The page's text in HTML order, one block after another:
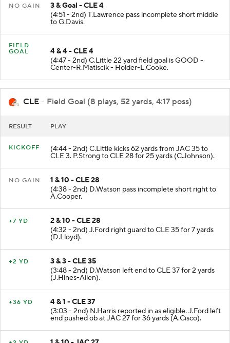
NO GAIN
3 & Goal - CLE 4
(4:51 - 2nd) T.Lawrence pass incomplete short middle
to G.Davis.
FIELD
GOAL
4 & 4 - CLE 4
(4:47 - 2nd) C.Little 22 yard field goal is GOOD -
Center-R.Matiscik - Holder-L.Cooke.
CLE - Field Goal (8 plays, 52 yards, 4:17 poss)
RESULT PLAY
KICKOFF (4:44 - 2nd) C.Little kicks 62 yards from JAC 35 to
CLE 3. P.Strong to CLE 28 for 25 yards (C.Johnson).
NO GAIN
1 & 10 - CLE 28
(4:38 - 2nd) D.Watson pass incomplete short right to
A.Cooper.
+7 YD
2 & 10 - CLE 28
(4:32 - 2nd) J.Ford right guard to CLE 35 for 7 yards
(D.Lloyd).
+2 YD
3 & 3 - CLE 35
(3:48 - 2nd) D.Watson left end to CLE 37 for 2 yards
(J.Hines-Allen).
+36 YD
4 & 1 - CLE 37
(3:03 - 2nd) N.Harris reported in as eligible. J.Ford left
end pushed ob at JAC 27 for 36 yards (A.Cisco).